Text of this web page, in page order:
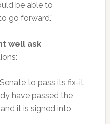
be able to
go forward.”
well ask
to pass its fix-it
have passed the
it is signed into